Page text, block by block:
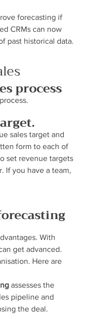
forecasting if
CRMs can now
past historical data.
process
sales target and
form to each of
set revenue targets
If you have a team,
With
get advanced.
Here are
assesses the
pipeline and
the deal.